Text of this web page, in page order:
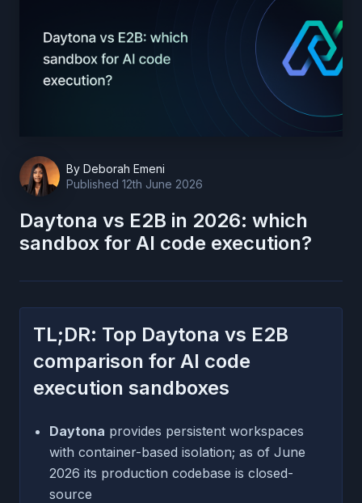
By Deborah Emeni
Published 12th June 2026
Daytona vs E2B in 2026: which
sandbox for AI code execution?
TL;DR: Top Daytona vs E2B
comparison for AI code
execution sandboxes
Daytona provides persistent workspaces
with container-based isolation; as of June
2026 its production codebase is closed-
source